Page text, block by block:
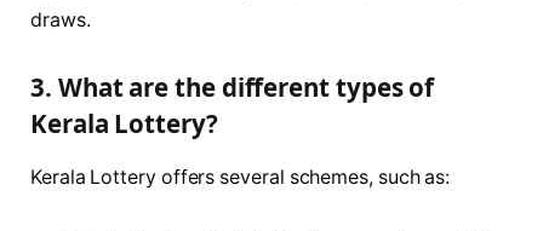
draws.
3. What are the different types of
Kerala Lottery?
Kerala Lottery offers several schemes, such as: